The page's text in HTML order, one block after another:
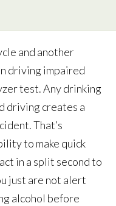
and another
driving impaired
test. Any drinking
driving creates a
That’s
to make quick
in a split second to
just are not alert
alcohol before